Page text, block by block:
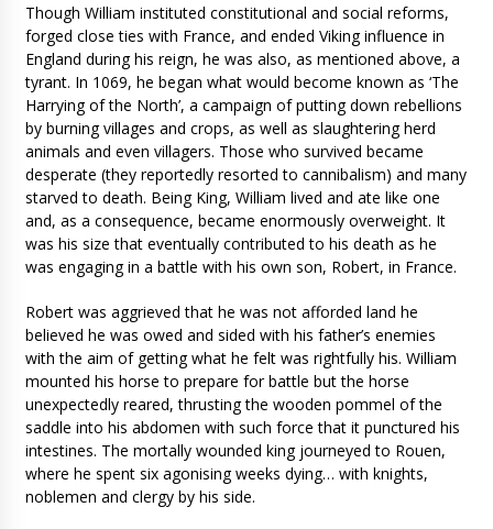
Though William instituted constitutional and social reforms,
forged close ties with France, and ended Viking influence in
England during his reign, he was also, as mentioned above, a
tyrant. In 1069, he began what would become known as ‘The
Harrying of the North’, a campaign of putting down rebellions
by burning villages and crops, as well as slaughtering herd
animals and even villagers. Those who survived became
desperate (they reportedly resorted to cannibalism) and many
starved to death. Being King, William lived and ate like one
and, as a consequence, became enormously overweight. It
was his size that eventually contributed to his death as he
was engaging in a battle with his own son, Robert, in France.
Robert was aggrieved that he was not afforded land he
believed he was owed and sided with his father’s enemies
with the aim of getting what he felt was rightfully his. William
mounted his horse to prepare for battle but the horse
unexpectedly reared, thrusting the wooden pommel of the
saddle into his abdomen with such force that it punctured his
intestines. The mortally wounded king journeyed to Rouen,
where he spent six agonising weeks dying… with knights,
noblemen and clergy by his side.